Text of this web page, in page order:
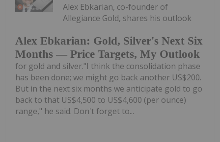
Alex Ebkarian: Gold, Silver's Next Six
Months — Price Targets, My Outlook
Alex Ebkarian, co-founder of
Allegiance Gold, shares his outlook
for gold and silver."I think the consolidation phase
has been done; we might go back another US$200.
But in the next six months we anticipate gold to go
back to that US$4,500 to US$4,600 (per ounce)
range," he said. Don't forget to...